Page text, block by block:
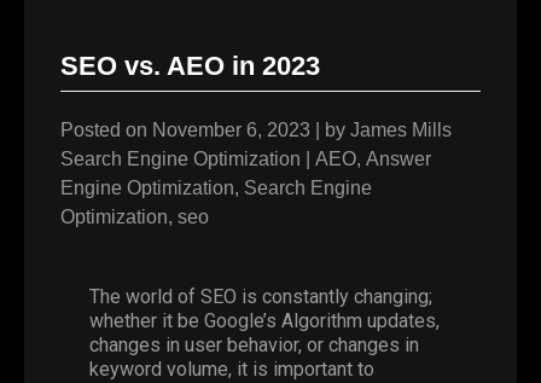
SEO vs. AEO in 2023
Posted on November 6, 2023 by James Mills
Search Engine Optimization
AEO, Answer
Engine Optimization, Search Engine
Optimization, seo
The world of SEO is constantly changing;
whether it be Google’s Algorithm updates,
changes in user behavior, or changes in
keyword volume, it is important to